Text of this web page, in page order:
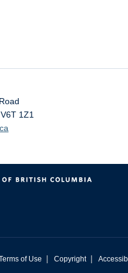
V6T 1Z1
of Use | Copyright |